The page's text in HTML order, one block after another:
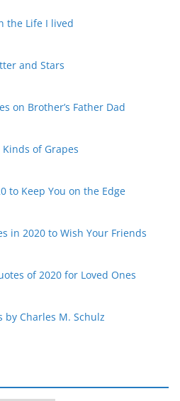
the Life I lived
and Stars
on Brother’s Father Dad
of Grapes
to Keep You on the Edge
in 2020 to Wish Your Friends
of 2020 for Loved Ones
by Charles M. Schulz